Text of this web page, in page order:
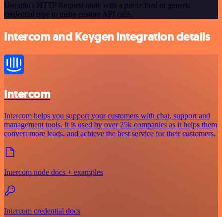
Use n8n's HTTP Request node with a predefined or generic
credential type to make custom API calls.
Intercom and Keygen integration details
Intercom
Intercom helps you support your customers with chat, support and
management tools. It is used by over 25k companies as it helps them
convert more leads, and achieve the best service for their customers.
Intercom node docs + examples
Intercom credential docs